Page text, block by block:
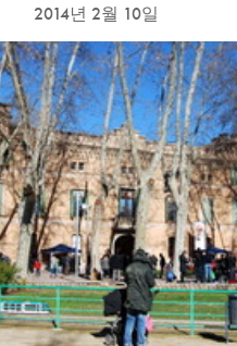
2014년 2월 10일